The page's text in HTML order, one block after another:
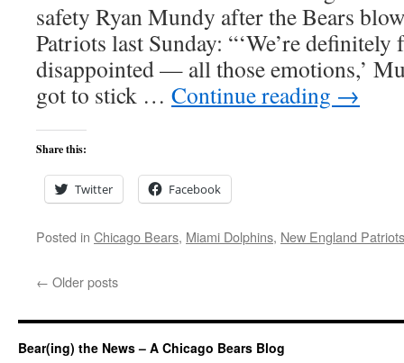
safety Ryan Mundy after the Bears
Patriots last Sunday: “‘We’re
disappointed — all those emotions,’
got to stick … Continue reading →
Share this:
Twitter Facebook
Posted in Chicago Bears, Miami Dolphins, New England Patriots
← Older posts
Bear(ing) the News – A Chicago Bears Blog